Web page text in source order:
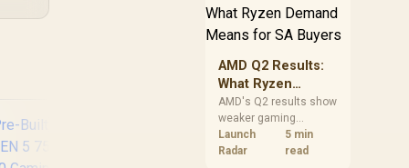
correct RAM now
instead of waiting for
an assumed drop.
AMD Q2 Results:
What Ryzen
Demand Means
for SA Buyers
AMD's Q2 results show
weaker gaming
revenue but stronger
Ryzen-led client sales.
Launch
Radar
5 min
read